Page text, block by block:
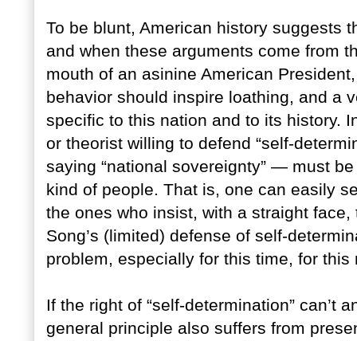
To be blunt, American history suggests
and when these arguments come from
mouth of an asinine American
behavior should inspire loathing, and a
specific to this nation and to its history.
or theorist willing to defend “self-
saying “national sovereignty” — must
kind of people. That is, one can easily
the ones who insist, with a straight
Song’s (limited) defense of self-
problem, especially for this time, for
If the right of “self-determination” can’t
general principle also suffers from